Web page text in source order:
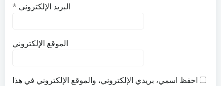
البريد الإلكتروني *
الموقع الإلكتروني
احفظ اسمي، بريدي الإلكتروني، والموقع الإلكتروني في هذا